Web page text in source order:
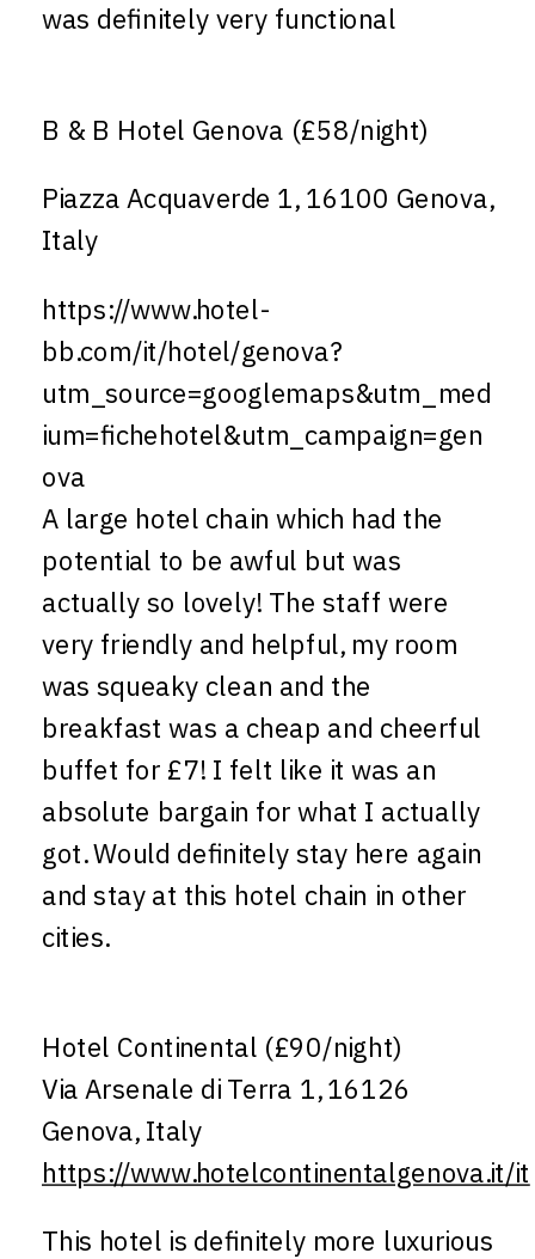
was definitely very functional
B & B Hotel Genova (£58/night)
Piazza Acquaverde 1, 16100 Genova,
Italy
https://www.hotel-
bb.com/it/hotel/genova?
utm_source=googlemaps&utm_med
ium=fichehotel&utm_campaign=gen
ova
A large hotel chain which had the
potential to be awful but was
actually so lovely! The staff were
very friendly and helpful, my room
was squeaky clean and the
breakfast was a cheap and cheerful
buffet for £7! I felt like it was an
absolute bargain for what I actually
got. Would definitely stay here again
and stay at this hotel chain in other
cities.
Hotel Continental (£90/night)
Via Arsenale di Terra 1, 16126
Genova, Italy
https://www.hotelcontinentalgenova.it/it
This hotel is definitely more luxurious